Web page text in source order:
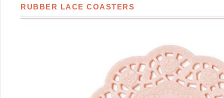
RUBBER LACE COASTERS